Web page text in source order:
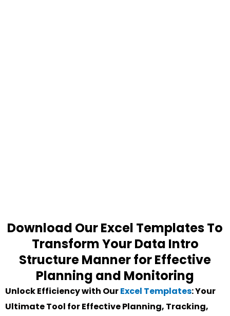
Download Our Excel Templates To
Transform Your Data Intro
Structure Manner for Effective
Planning and Monitoring
Unlock Efficiency with OurExcel Templates: Your
Ultimate Tool for Effective Planning, Tracking,